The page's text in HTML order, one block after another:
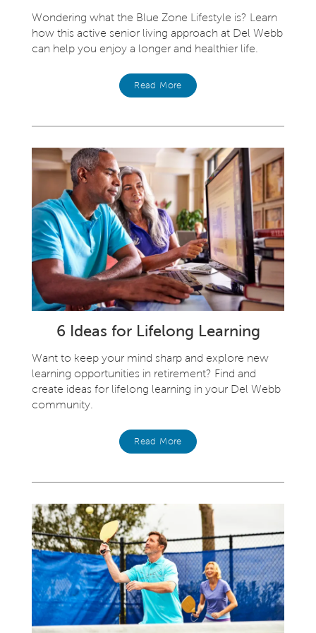
Wondering what the Blue Zone Lifestyle is? Learn
how this active senior living approach at Del Webb
can help you enjoy a longer and healthier life.
Read More
6 Ideas for Lifelong Learning
Want to keep your mind sharp and explore new
learning opportunities in retirement? Find and
create ideas for lifelong learning in your Del Webb
community.
Read More